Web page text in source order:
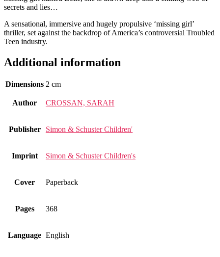
secrets and lies…
A sensational, immersive and hugely propulsive ‘missing girl’
thriller, set against the backdrop of America’s controversial Troubled
Teen industry.
Additional information
Dimensions 2 cm
Author CROSSAN, SARAH
Publisher Simon & Schuster Children'
Imprint Simon & Schuster Children's
Cover Paperback
Pages 368
Language English